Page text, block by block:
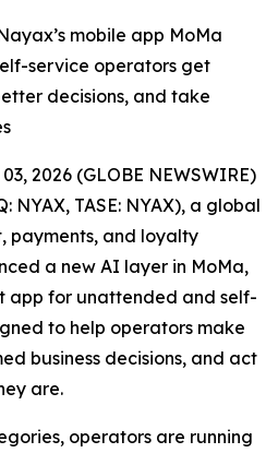
mobile app MoMa
service operators get
decisions, and take
2026 (GLOBE NEWSWIRE)
NYAX, TASE: NYAX), a global
payments, and loyalty
a new AI layer in MoMa,
app for unattended and self-
to help operators make
business decisions, and act
are.
operators are running